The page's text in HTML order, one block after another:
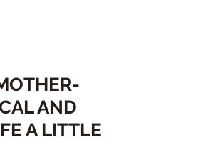
AND
A LITTLE